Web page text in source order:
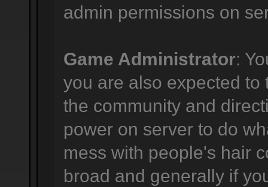
admin permissions on
Game Administrator:
you are also expected
the community and
power on server to do
mess with people's hair
broad and generally if